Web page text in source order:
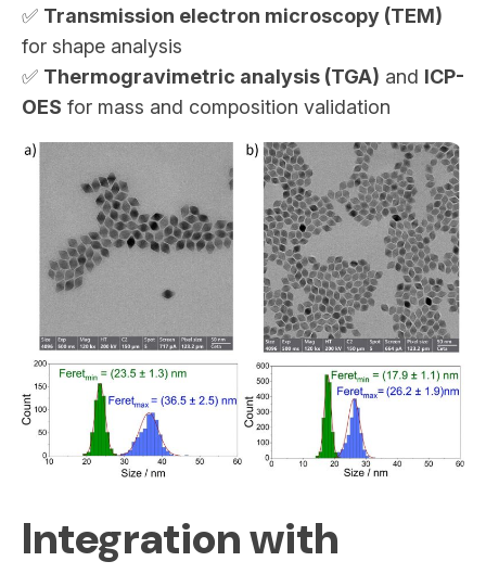
✅ Transmission electron microscopy (TEM)
for shape analysis
✅ Thermogravimetric analysis (TGA) and ICP-
OES for mass and composition validation
Integration with